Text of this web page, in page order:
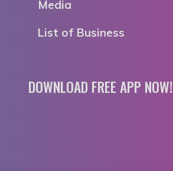
Media
List of Business
DOWNLOAD FREE APP NOW!